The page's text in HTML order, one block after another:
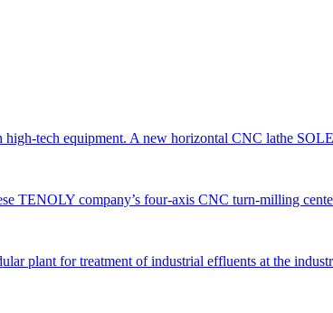
tech equipment. A new horizontal CNC lathe
TENOLY company’s four-axis CNC turn-milling
plant for treatment of industrial effluents at the